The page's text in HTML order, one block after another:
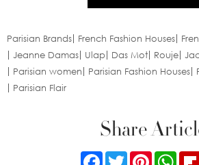
Parisian Brands French Fashion Houses
Jeanne Damas
Ulap Das Mot Rouje
Parisian women
Parisian Fashion Houses
Parisian Flair
Share
FacebookTwitterPinterest